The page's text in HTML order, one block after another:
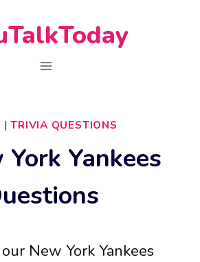
|TRIVIA QUESTIONS
Yankees
New York Yankees